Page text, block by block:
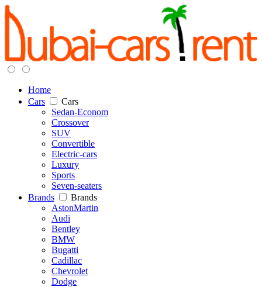
Home
Cars
Cars
Sedan-Econom
Crossover
SUV
Convertible
Electric-cars
Luxury
Sports
Seven-seaters
Brands
Brands
AstonMartin
Audi
Bentley
BMW
Bugatti
Cadillac
Chevrolet
Dodge